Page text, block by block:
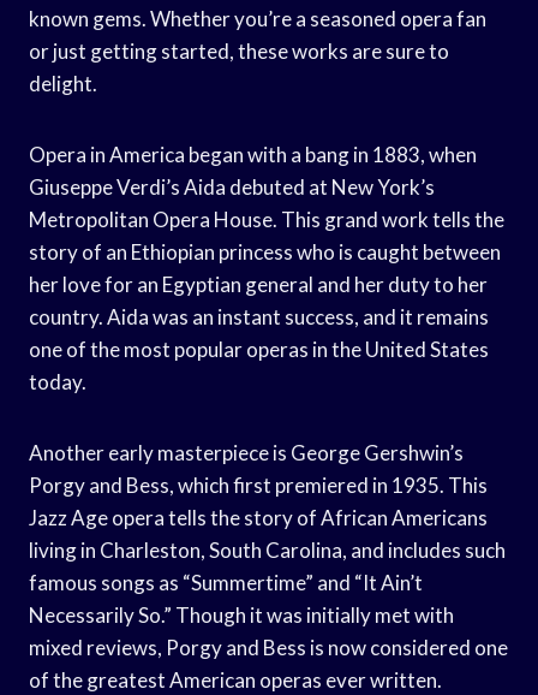
known gems. Whether you’re a seasoned opera fan
or just getting started, these works are sure to
delight.
Opera in America began with a bang in 1883, when
Giuseppe Verdi’s Aida debuted at New York’s
Metropolitan Opera House. This grand work tells the
story of an Ethiopian princess who is caught between
her love for an Egyptian general and her duty to her
country. Aida was an instant success, and it remains
one of the most popular operas in the United States
today.
Another early masterpiece is George Gershwin’s
Porgy and Bess, which first premiered in 1935. This
Jazz Age opera tells the story of African Americans
living in Charleston, South Carolina, and includes such
famous songs as “Summertime” and “It Ain’t
Necessarily So.” Though it was initially met with
mixed reviews, Porgy and Bess is now considered one
of the greatest American operas ever written.